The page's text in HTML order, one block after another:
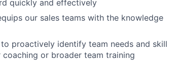
quickly and effectively
our sales teams with the knowledge
proactively identify team needs and skill
coaching or broader team training